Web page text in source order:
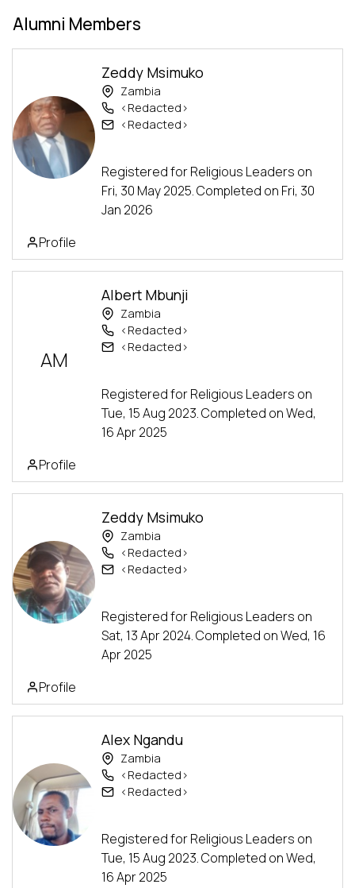
Alumni Members
Zeddy Msimuko
Zambia
<Redacted>
<Redacted>
Registered for Religious Leaders on
Fri, 30 May 2025. Completed on Fri, 30
Jan 2026
Profile
AM
Albert Mbunji
Zambia
<Redacted>
<Redacted>
Registered for Religious Leaders on
Tue, 15 Aug 2023. Completed on Wed,
16 Apr 2025
Profile
Zeddy Msimuko
Zambia
<Redacted>
<Redacted>
Registered for Religious Leaders on
Sat, 13 Apr 2024. Completed on Wed, 16
Apr 2025
Profile
Alex Ngandu
Zambia
<Redacted>
<Redacted>
Registered for Religious Leaders on
Tue, 15 Aug 2023. Completed on Wed,
16 Apr 2025